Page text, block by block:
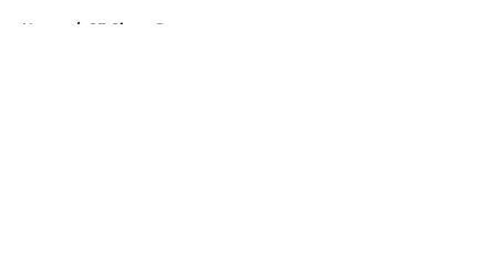
Home / SF Giants Prospects